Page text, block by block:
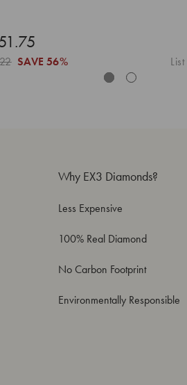
SAVE 56% List
Why EX3 Diamonds?
Less Expensive
100% Real Diamond
No Carbon Footprint
Environmentally Responsible